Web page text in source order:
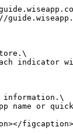
indicator
information.\
or